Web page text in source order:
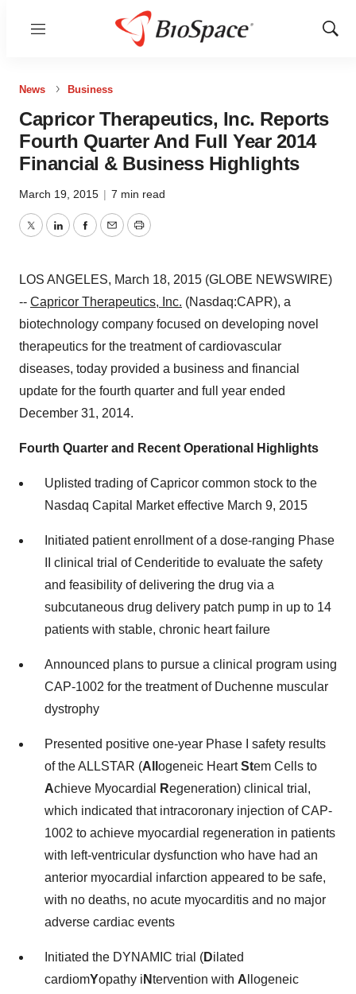
Menu
Show
News Business
Capricor Therapeutics, Inc. Reports
Fourth Quarter And Full Year 2014
Financial & Business Highlights
March 19, 2015 | 7 min read
TwitterLinkedInFacebook
EmailPrint
LOS ANGELES, March 18, 2015 (GLOBE NEWSWIRE)
-- Capricor Therapeutics, Inc. (Nasdaq:CAPR), a
biotechnology company focused on developing novel
therapeutics for the treatment of cardiovascular
diseases, today provided a business and financial
update for the fourth quarter and full year ended
December 31, 2014.
Fourth Quarter and Recent Operational Highlights
Uplisted trading of Capricor common stock to the
Nasdaq Capital Market effective March 9, 2015
Initiated patient enrollment of a dose-ranging Phase
II clinical trial of Cenderitide to evaluate the safety
and feasibility of delivering the drug via a
subcutaneous drug delivery patch pump in up to 14
patients with stable, chronic heart failure
Announced plans to pursue a clinical program using
CAP-1002 for the treatment of Duchenne muscular
dystrophy
Presented positive one-year Phase I safety results
of the ALLSTAR (All ogeneic HeartStem Cells to
Achieve Myocardial Regeneration) clinical trial,
which indicated that intracoronary injection of CAP-
1002 to achieve myocardial regeneration in patients
with left-ventricular dysfunction who have had an
anterior myocardial infarction appeared to be safe,
with no deaths, no acute myocarditis and no major
adverse cardiac events
Initiated the DYNAMIC trial (Dilated
cardiomYopathy i Ntervention with A llogeneic